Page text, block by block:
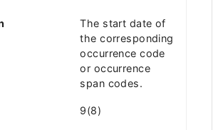
The start date of
the corresponding
occurrence code
or occurrence
span codes.
9(8)